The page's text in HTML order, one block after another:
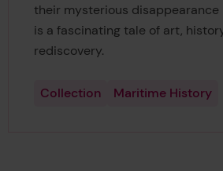
their mysterious disappearance
is a fascinating tale of art,
rediscovery.
Collection Maritime History